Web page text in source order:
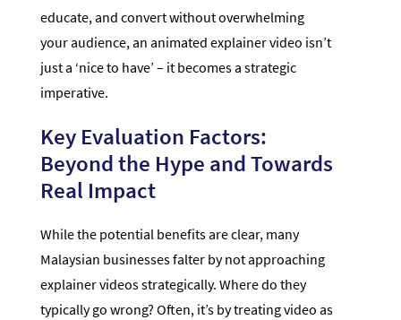
educate, and convert without overwhelming
your audience, an animated explainer video isn’t
just a ‘nice to have’ – it becomes a strategic
imperative.
Key Evaluation Factors:
Beyond the Hype and Towards
Real Impact
While the potential benefits are clear, many
Malaysian businesses falter by not approaching
explainer videos strategically. Where do they
typically go wrong? Often, it’s by treating video as